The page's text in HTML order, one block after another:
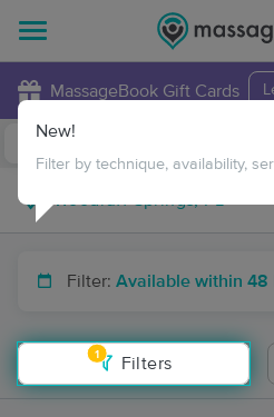
MassageBook Gift Cards
Filter: Available within 48
1
Filters
New!
Filter by technique, availability,